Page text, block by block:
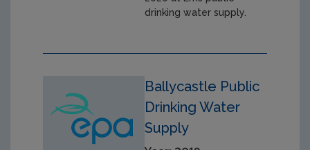
drinking water supply.
Ballycastle Public
Drinking Water
Supply